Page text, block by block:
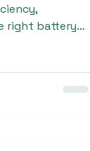
right battery
Our e
superior